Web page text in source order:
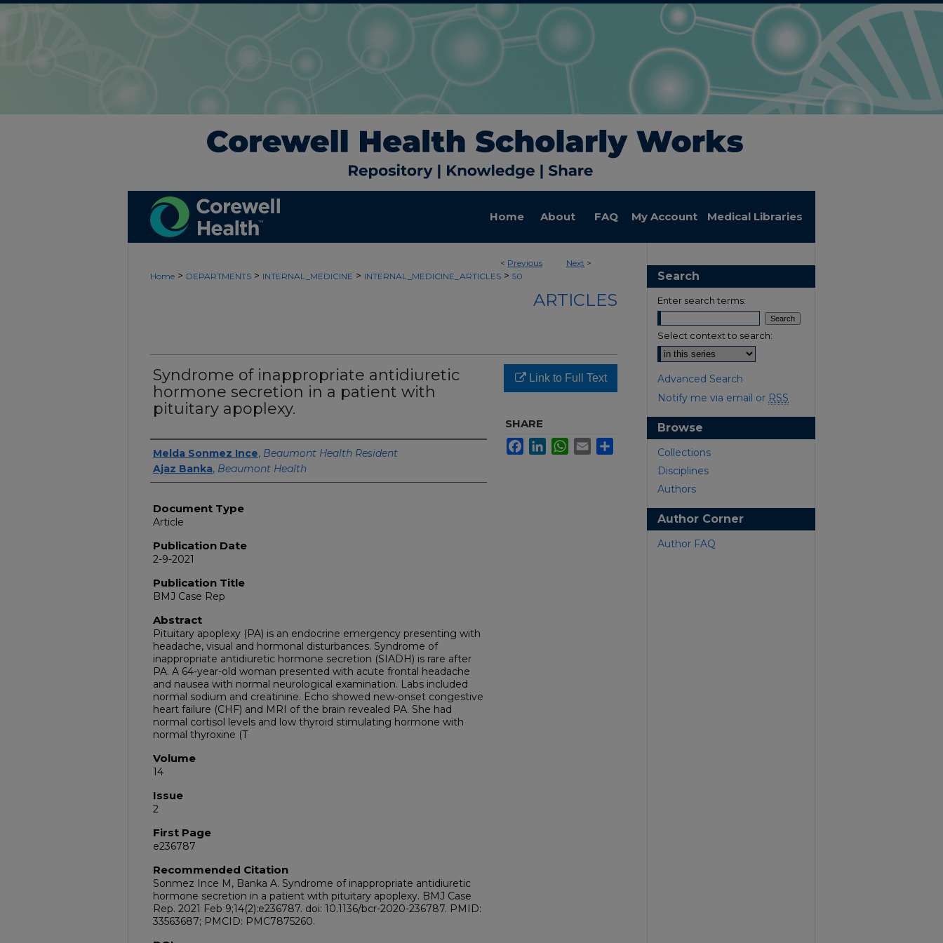
Home About FAQ My Account Medical Libraries
< Previous Next >
Home > DEPARTMENTS > INTERNAL_MEDICINE > INTERNAL_MEDICINE_ARTICLES > 50
ARTICLES
Syndrome of inappropriate antidiuretic
hormone secretion in a patient with
pituitary apoplexy.
Authors
Melda Sonmez Ince, Beaumont Health Resident
Ajaz Banka, Beaumont Health
Document Type
Article
Publication Date
2-9-2021
Publication Title
BMJ Case Rep
Abstract
Pituitary apoplexy (PA) is an endocrine emergency presenting with
headache, visual and hormonal disturbances. Syndrome of
inappropriate antidiuretic hormone secretion (SIADH) is rare after
PA. A 64-year-old woman presented with acute frontal headache
and nausea with normal neurological examination. Labs included
normal sodium and creatinine. Echo showed new-onset congestive
heart failure (CHF) and MRI of the brain revealed PA. She had
normal cortisol levels and low thyroid stimulating hormone with
normal thyroxine (T
Volume
14
Issue
2
First Page
e236787
Recommended Citation
Sonmez Ince M, Banka A. Syndrome of inappropriate antidiuretic
hormone secretion in a patient with pituitary apoplexy. BMJ Case
Rep. 2021 Feb 9;14(2):e236787. doi: 10.1136/bcr-2020-236787. PMID:
33563687; PMCID: PMC7875260.
Link to Full Text
SHARE
FacebookLinkedInWhatsApp
Email
Search
Enter search terms:
Select context to search:
Advanced Search
Notify me via email or RSS
Browse
Collections
Disciplines
Authors
Author Corner
Author FAQ